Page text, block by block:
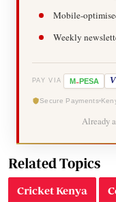
Mobile-
Weekly
PAY VIA M-PESA
Secure Payments
Already
Related Topics
Cricket Kenya